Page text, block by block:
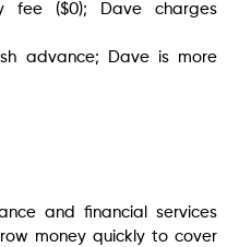
fee ($0); Dave charges
advance; Dave is more
and financial services
money quickly to cover